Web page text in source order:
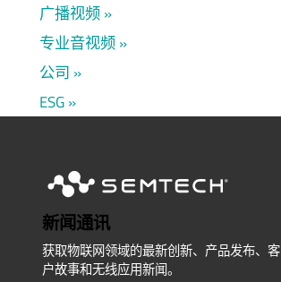
广播视频
专业音视频
公司
ESG
新闻通讯
获取物联网领域的最新创新、产品发布、客
户故事和无线应用新闻。